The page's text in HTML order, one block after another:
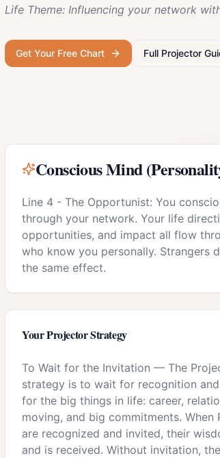
Life Theme: Influencing your network
Get Your Free Chart Full Projector
Conscious Mind
Line 4 - The Opportunist: You
through your network. Your life
opportunities, and impact all flow
who know you personally. Strangers
the same effect.
YourProjectorStrategy
To Wait for the Invitation — The
strategy is to wait for recognition
for the big things in life: career,
moving, and big commitments. When
are recognized and invited, their
and is received. Without invitation,